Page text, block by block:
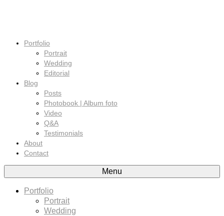
Portfolio
Portrait
Wedding
Editorial
Blog
Posts
Photobook | Album foto
Video
Q&A
Testimonials
About
Contact
Menu
Portfolio
Portrait
Wedding